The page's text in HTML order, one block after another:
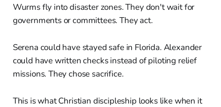
Wurms fly into disaster zones. They don't wait for
governments or committees. They act.
Serena could have stayed safe in Florida. Alexander
could have written checks instead of piloting relief
missions. They chose sacrifice.
This is what Christian discipleship looks like when it